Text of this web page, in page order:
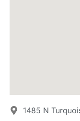
1485 N